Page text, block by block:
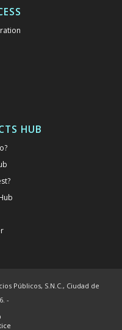
HUB
Públicos, S.N.C., Ciudad de
-